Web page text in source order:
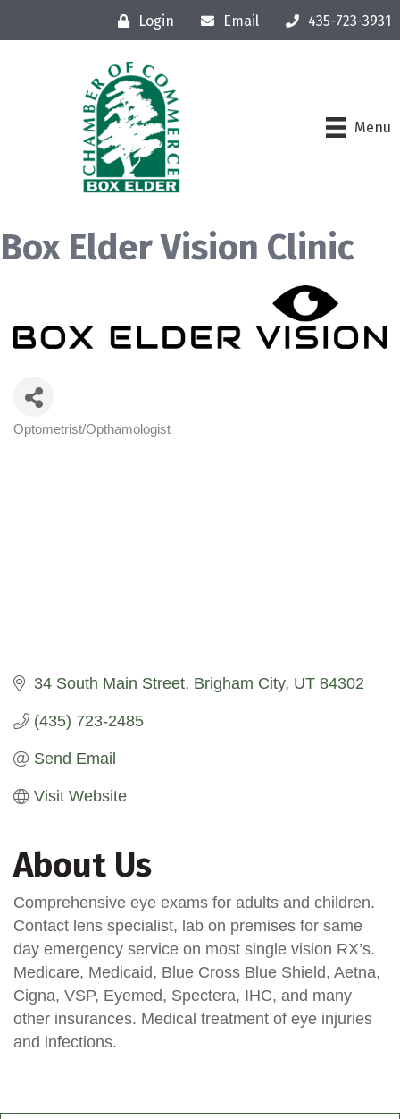
Login Email 435-723-3931
Menu
Box Elder Vision Clinic
Categories
Optometrist/Opthamologist
34 South Main Street Brigham City UT 84302
(435) 723-2485
Send Email
Visit Website
About Us
Comprehensive eye exams for adults and children.
Contact lens specialist, lab on premises for same
day emergency service on most single vision RX’s.
Medicare, Medicaid, Blue Cross Blue Shield, Aetna,
Cigna, VSP, Eyemed, Spectera, IHC, and many
other insurances. Medical treatment of eye injuries
and infections.